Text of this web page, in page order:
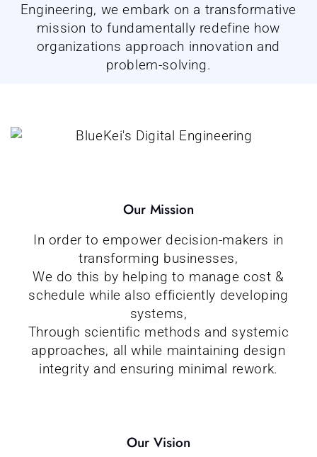
Engineering, we embark on a transformative
mission to fundamentally redefine how
organizations approach innovation and
problem-solving.
Our Mission
In order to empower decision-makers in
transforming businesses,
We do this by helping to manage cost &
schedule while also efficiently developing
systems,
Through scientific methods and systemic
approaches, all while maintaining design
integrity and ensuring minimal rework.
Our Vision